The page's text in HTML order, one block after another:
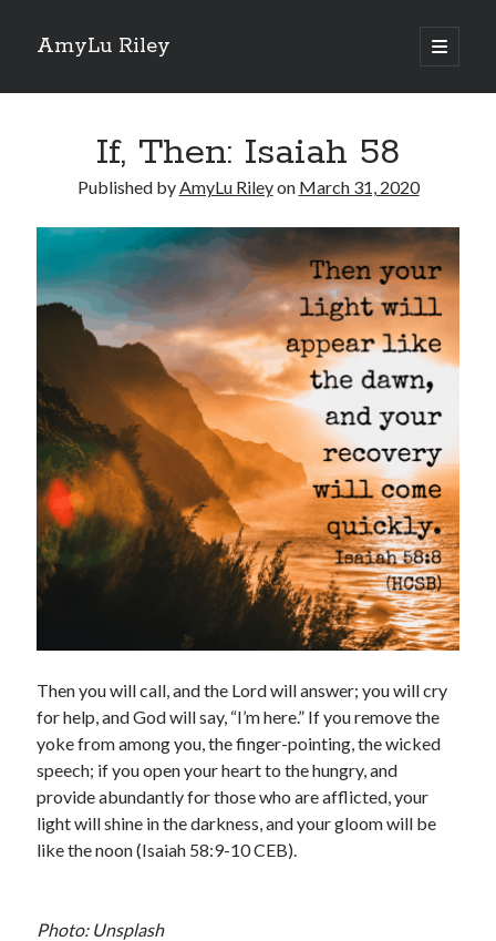
AmyLu Riley
open
primary
Sidebar
If, Then: Isaiah 58
Published byAmyLu Rileyon March 31, 2020
Then you will call, and the Lord will answer; you will cry
for help, and God will say, “I’m here.” If you remove the
yoke from among you, the finger-pointing, the wicked
speech; if you open your heart to the hungry, and
provide abundantly for those who are afflicted, your
light will shine in the darkness, and your gloom will be
like the noon (Isaiah 58:9-10 CEB).
Photo: Unsplash